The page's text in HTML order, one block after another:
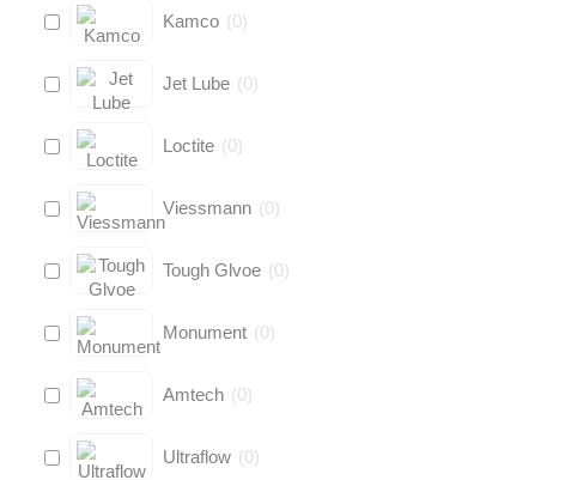
Kamco (0)
Jet Lube (0)
Loctite (0)
Viessmann (0)
Tough Glvoe (0)
Monument (0)
Amtech (0)
Ultraflow (0)